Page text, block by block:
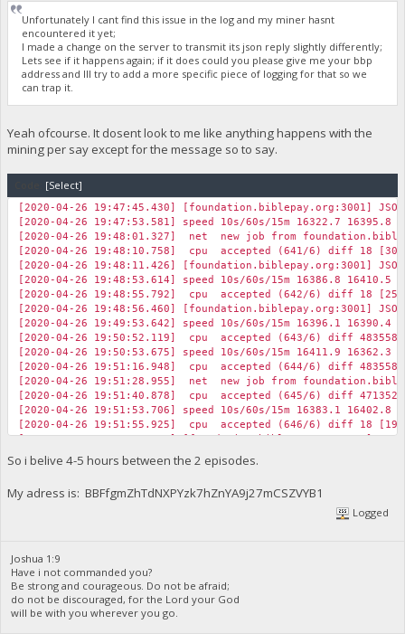
Unfortunately I cant find this issue in the log and my miner hasnt
encountered it yet;
I made a change on the server to transmit its json reply slightly differently;
Lets see if it happens again; if it does could you please give me your bbp
address and Ill try to add a more specific piece of logging for that so we
can trap it.
Yeah ofcourse. It dosent look to me like anything happens with the
mining per say except for the message so to say.
[Select]
[2020-04-26 19:47:45.430] [foundation.biblepay.org:3001]
[2020-04-26 19:47:53.581] speed 10s/60s/15m 16322.7 16395.8
[2020-04-26 19:48:01.327] net new job from
[2020-04-26 19:48:10.758] cpu accepted (641/6) diff 18 [30]
[2020-04-26 19:48:11.426] [foundation.biblepay.org:3001]
[2020-04-26 19:48:53.614] speed 10s/60s/15m 16386.8 16410.5
[2020-04-26 19:48:55.792] cpu accepted (642/6) diff 18 [25]
[2020-04-26 19:48:56.460] [foundation.biblepay.org:3001]
[2020-04-26 19:49:53.642] speed 10s/60s/15m 16396.1 16390.4
[2020-04-26 19:50:52.119] cpu accepted (643/6) diff 483558
[2020-04-26 19:50:53.675] speed 10s/60s/15m 16411.9 16362.3
[2020-04-26 19:51:16.948] cpu accepted (644/6) diff 483558
[2020-04-26 19:51:28.955] net new job from
[2020-04-26 19:51:40.878] cpu accepted (645/6) diff 471352
[2020-04-26 19:51:53.706] speed 10s/60s/15m 16383.1 16402.8
[2020-04-26 19:51:55.925] cpu accepted (646/6) diff 18 [19]
[2020-04-26 19:52:15.860] cpu accepted (647/6) diff 18 [22]
[2020-04-26 19:52:16.523] [foundation.biblepay.org:3001]
So i belive 4-5 hours between the 2 episodes.
My adress is: BBFfgmZhTdNXPYzk7hZnYA9j27mCSZVYB1
Logged
Joshua 1:9
Have i not commanded you?
Be strong and courageous. Do not be afraid;
do not be discouraged, for the Lord your God
will be with you wherever you go.